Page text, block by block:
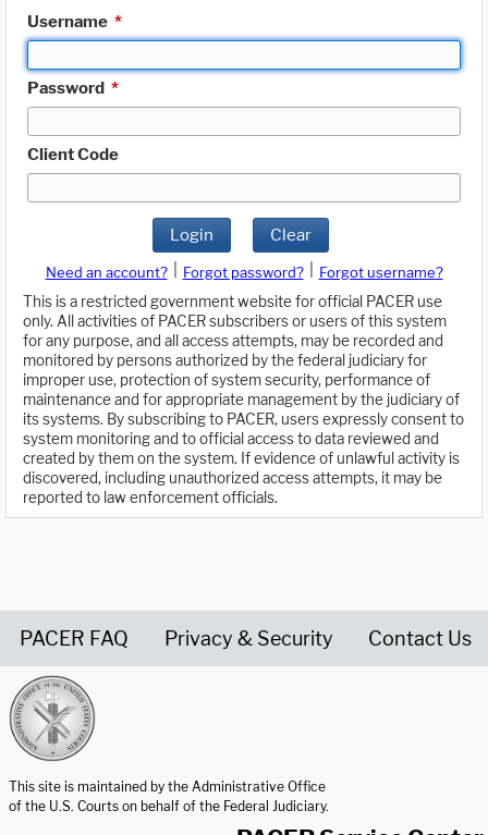
Username *
Password *
Client Code
Login Clear
Need an account? Forgot password?
Forgot username?
This is a restricted government website for official PACER use
only. All activities of PACER subscribers or users of this system
for any purpose, and all access attempts, may be recorded and
monitored by persons authorized by the federal judiciary for
improper use, protection of system security, performance of
maintenance and for appropriate management by the judiciary of
its systems. By subscribing to PACER, users expressly consent to
system monitoring and to official access to data reviewed and
created by them on the system. If evidence of unlawful activity is
discovered, including unauthorized access attempts, it may be
reported to law enforcement officials.
PACER FAQ Privacy & Security Contact Us
This site is maintained by the Administrative Office
of the U.S. Courts on behalf of the Federal Judiciary.